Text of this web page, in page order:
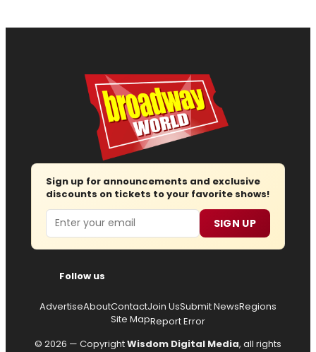
Sign up for announcements and exclusive
discounts on tickets to your favorite shows!
Email SIGN UP
Follow us
AdvertiseAboutContactJoin UsSubmit NewsRegions
Site MapReport Error
© 2026 — CopyrightWisdom Digital Media, all rights